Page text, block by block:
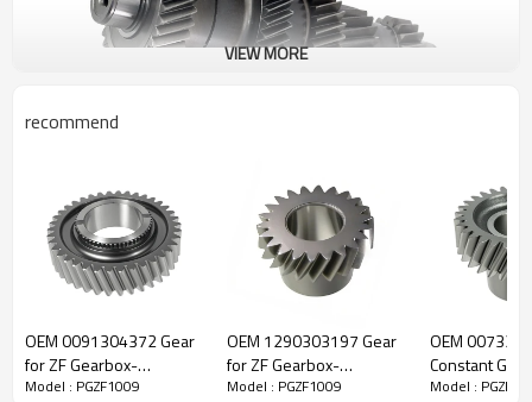
ZF Transmission Counter Shaft
1327203038
The Counter Shaft OEM No. 1327203057, 1327203038,
VIEW MORE
recommend
OEM 0091304372 Gear
for ZF Gearbox-
PairGears
Model : PGZF1009
OEM 1290303197 Gear
for ZF Gearbox-
PairGears
Model : PGZF1009
OEM
Constant
Gearbox-
Model :